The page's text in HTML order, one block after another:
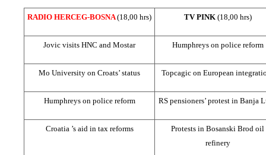
RADIO HERCEG-BOSNA(18,00 hrs) TV PINK (18,00 hrs)
Jovic visits HNC and Mostar Humphreys on police reform
Mo University on Croats’ status Topcagic on European
Humphreys on police reform RS pensioners’ protest in Banja
Croatia ’s aid in tax reforms
Protests in Bosanski Brod oil
refinery